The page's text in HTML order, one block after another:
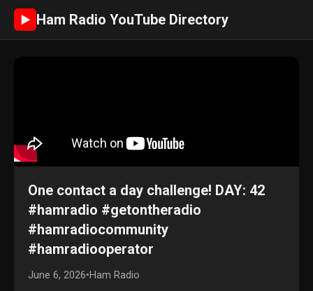
► Ham Radio YouTube Directory
One contact a day challenge! DAY: 42
#hamradio #getontheradio
#hamradiocommunity
#hamradiooperator
June 6, 2026•Ham Radio